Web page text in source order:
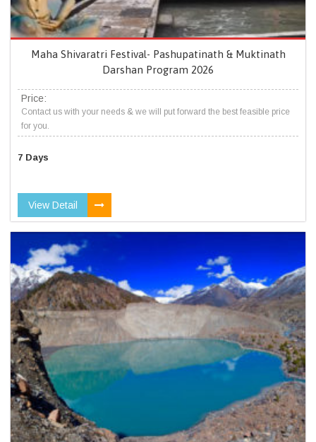
Maha Shivaratri Festival- Pashupatinath & Muktinath
Darshan Program 2026
Price:
Contact us with your needs & we will put forward the best feasible price
for you.
7 Days
View Detail